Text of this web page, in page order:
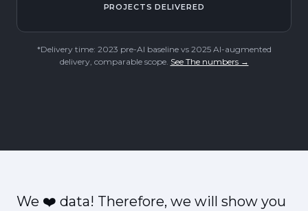
PROJECTS DELIVERED
*Delivery time: 2023 pre-AI baseline vs 2025 AI-augmented
delivery, comparable scope. See The numbers →
We ❤️ data! Therefore, we will show you